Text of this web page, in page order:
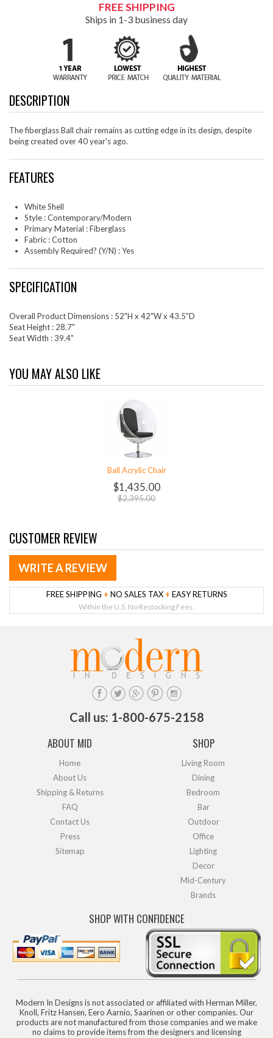
FREE SHIPPING
Ships in 1-3 business day
DESCRIPTION
The fiberglass Ball chair remains as cutting edge in its design, despite
being created over 40 year's ago.
FEATURES
White Shell
Style : Contemporary/Modern
Primary Material : Fiberglass
Fabric : Cotton
Assembly Required? (Y/N) : Yes
SPECIFICATION
Overall Product Dimensions : 52"H x 42"W x 43.5"D
Seat Height : 28.7"
Seat Width : 39.4"
YOU MAY ALSO LIKE
Ball Acrylic Chair
$1,435.00
$2,395.00
CUSTOMER REVIEW
WRITE A REVIEW
FREE SHIPPING + NO SALES TAX + EASY RETURNS
Within the U.S. No Restocking Fees.
Call us: 1-800-675-2158
ABOUT MID
Home
About Us
Shipping & Returns
FAQ
Contact Us
Press
Sitemap
SHOP
Living Room
Dining
Bedroom
Bar
Outdoor
Office
Lighting
Decor
Mid-Century
Brands
SHOP WITH CONFIDENCE
Modern In Designs is not associated or affiliated with Herman Miller,
Knoll, Fritz Hansen, Eero Aarnio, Saarinen or other companies. Our
products are not manufactured from those companies and we make
no claims to provide items from the designers and licensing